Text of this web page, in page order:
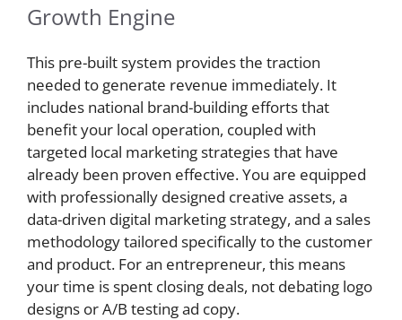
Growth Engine
This pre-built system provides the traction
needed to generate revenue immediately. It
includes national brand-building efforts that
benefit your local operation, coupled with
targeted local marketing strategies that have
already been proven effective. You are equipped
with professionally designed creative assets, a
data-driven digital marketing strategy, and a sales
methodology tailored specifically to the customer
and product. For an entrepreneur, this means
your time is spent closing deals, not debating logo
designs or A/B testing ad copy.